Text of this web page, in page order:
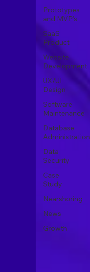
Prototypes
and MVP’s
SaaS
Product
Website
Development
UX/UI
Design
Software
Maintenance
Database
Administration
Data
Security
Case
Study
Nearshoring
News
Growth